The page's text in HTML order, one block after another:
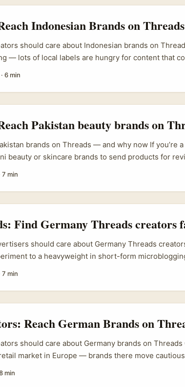
for pan‑European trends. If you want product
Indonesian Brands on
should care about Indonesian brands on
— lots of local labels are hungry for content that
same time, brands on Threads and IG are
teams have shown how a sassy, local tone can
· 6 min
Pakistan beauty brands on
brands on Threads — and why now If you’re
beauty or skincare brands to send products for
active across Meta’s apps. Also, big regional
East keep the pipeline of product innovation
7 min
Find Germany Threads creators
should care about Germany Threads
to a heavyweight in short-form
visible, and often early adopters of new formats.
7 min
Reach German Brands on
should care about Germany brands on
market in Europe — brands there move
on Threads is low-friction and increasingly effective
min